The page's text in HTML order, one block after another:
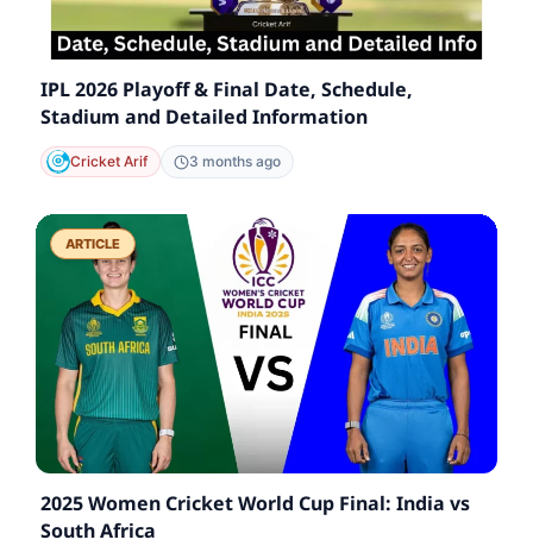
IPL 2026 Playoff & Final Date, Schedule,
Stadium and Detailed Information
Cricket Arif 3 months ago
ARTICLE
2025 Women Cricket World Cup Final: India vs
South Africa